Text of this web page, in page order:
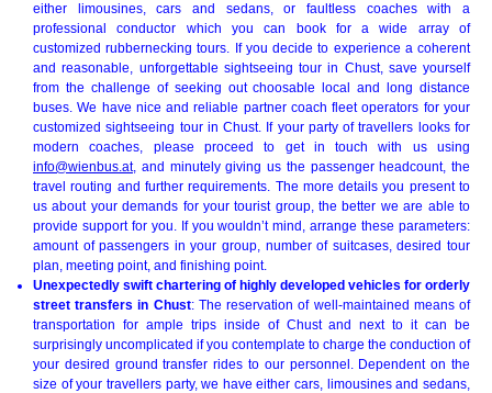
either limousines, cars and sedans, or faultless coaches with a
professional conductor which you can book for a wide array of
customized rubbernecking tours. If you decide to experience a coherent
and reasonable, unforgettable sightseeing tour in Chust, save yourself
from the challenge of seeking out choosable local and long distance
buses. We have nice and reliable partner coach fleet operators for your
customized sightseeing tour in Chust. If your party of travellers looks for
modern coaches, please proceed to get in touch with us using
info@wienbus.at, and minutely giving us the passenger headcount, the
travel routing and further requirements. The more details you present to
us about your demands for your tourist group, the better we are able to
provide support for you. If you wouldn’t mind, arrange these parameters:
amount of passengers in your group, number of suitcases, desired tour
plan, meeting point, and finishing point.
Unexpectedly swift chartering of highly developed vehicles for orderly
street transfers in Chust: The reservation of well-maintained means of
transportation for ample trips inside of Chust and next to it can be
surprisingly uncomplicated if you contemplate to charge the conduction of
your desired ground transfer rides to our personnel. Dependent on the
size of your travellers party, we have either cars, limousines and sedans,